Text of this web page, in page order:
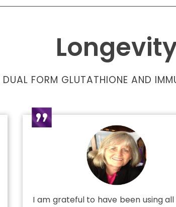
FORM GLUTATHIONE AND
I am grateful to have been using